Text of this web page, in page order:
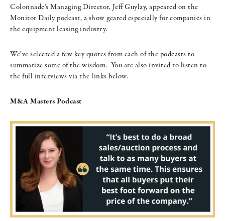
Colonnade’s Managing Director, Jeff Guylay, appeared on the
Monitor Daily podcast, a show geared especially for companies in
the equipment leasing industry.
We’ve selected a few key quotes from each of the podcasts to
summarize some of the wisdom. You are also invited to listen to
the full interviews via the links below.
M&A Masters Podcast